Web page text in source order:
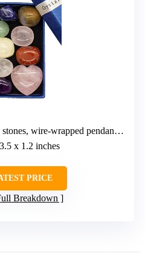
wrapped pendant necklace, bracelet, identification guide
x 1.2 inches
PRICE
Breakdown